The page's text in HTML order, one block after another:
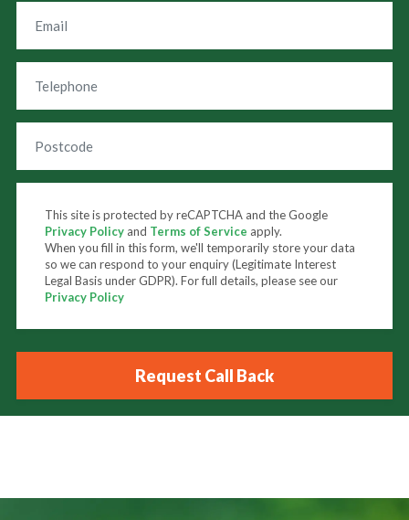
This site is protected by reCAPTCHA and the Google
Privacy Policy and Terms of Service apply.
When you fill in this form, we'll temporarily store your data
so we can respond to your enquiry (Legitimate Interest
Legal Basis under GDPR). For full details, please see our
Privacy Policy